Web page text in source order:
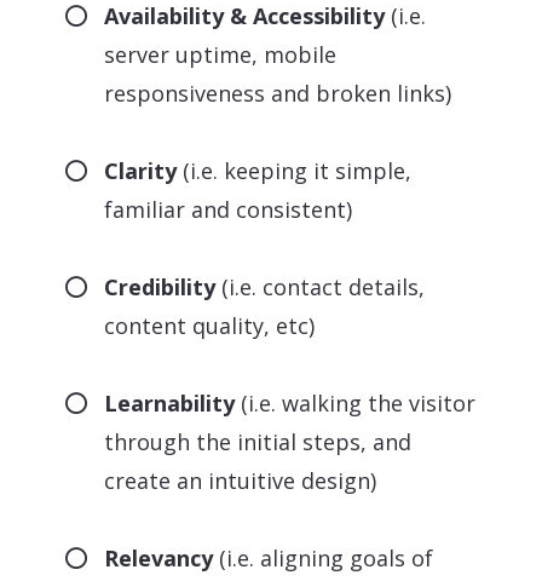
Availability & Accessibility(i.e.
server uptime, mobile
responsiveness and broken links)
Clarity(i.e. keeping it simple,
familiar and consistent)
Credibility(i.e. contact details,
content quality, etc)
Learnability(i.e. walking the visitor
through the initial steps, and
create an intuitive design)
Relevancy(i.e. aligning goals of